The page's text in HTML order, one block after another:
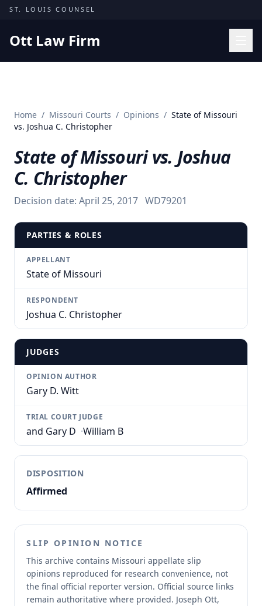
Skip to content
ST. LOUIS COUNSEL
Ott Law Firm
Missouri Courts
Insights
About
Contact
Home / Missouri Courts / Opinions / State of Missouri
vs. Joshua C. Christopher
State of Missouri vs. Joshua
C. Christopher
Decision date: April 25, 2017 WD79201
PARTIES & ROLES
APPELLANT
State of Missouri
RESPONDENT
Joshua C. Christopher
JUDGES
OPINION AUTHOR
Gary D. Witt
TRIAL COURT JUDGE
and Gary D ·William B
DISPOSITION
Affirmed
SLIP OPINION NOTICE
This archive contains Missouri appellate slip
opinions reproduced for research convenience, not
the final official reporter version. Official source links
remain authoritative where provided. Joseph Ott,